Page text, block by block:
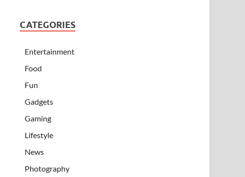
CATEGORIES
Entertainment
Food
Fun
Gadgets
Gaming
Lifestyle
News
Photography